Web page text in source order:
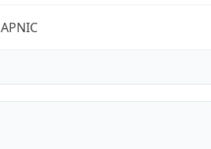
APNIC